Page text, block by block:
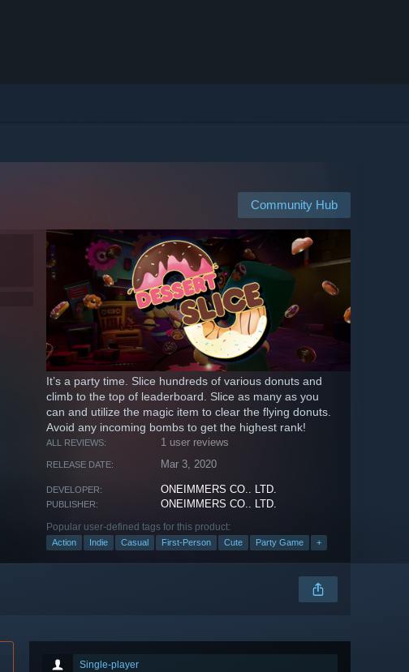
Community Hub
It’s a party time. Slice hundreds of various donuts and
climb to the top of leaderboard. Slice as many as you
can and utilize the magic item to clear the flying donuts.
Avoid any incoming bombs to get the highest rank!
ALL REVIEWS: 1 user reviews
RELEASE DATE: Mar 3, 2020
DEVELOPER: ONEIMMERS CO.. LTD.
PUBLISHER: ONEIMMERS CO.. LTD.
Popular user-defined tags for this product:
Action Indie Casual First-Person Cute Party Game +
Single-player